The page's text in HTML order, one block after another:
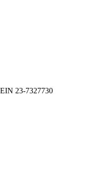
EIN 23-7327730